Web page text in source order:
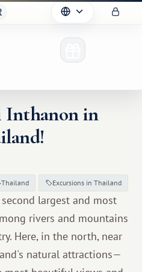
in
Thailand Excursions in Thailand
largest and most
rivers and mountains
Here, in the north, near
natural attractions—